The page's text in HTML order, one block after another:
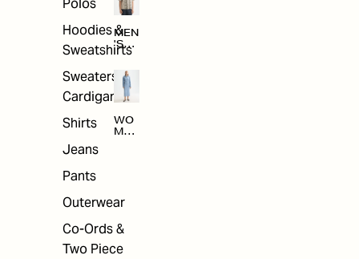
Polos
Hoodies &
Sweatshirts
Sweaters &
Cardigans
Shirts
Jeans
Pants
Outerwear
Co-Ords &
Two Piece
MEN
'S
ARC
E
WO
MEN